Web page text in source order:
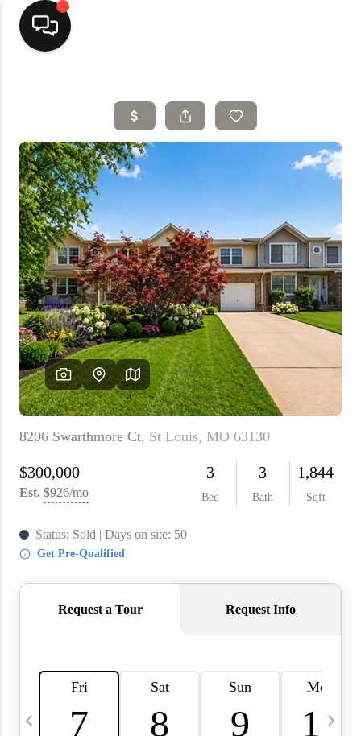
Home
Top Areas
Search Listings
Buying
Resources
Selling
Who We Are
Careers
About PLACE
Connect
3 Mistakes